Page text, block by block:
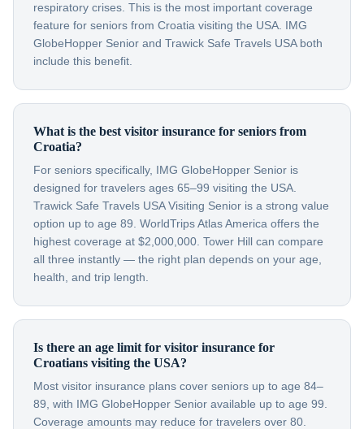
respiratory crises. This is the most important coverage
feature for seniors from Croatia visiting the USA. IMG
GlobeHopper Senior and Trawick Safe Travels USA both
include this benefit.
What is the best visitor insurance for seniors from
Croatia?
For seniors specifically, IMG GlobeHopper Senior is
designed for travelers ages 65–99 visiting the USA.
Trawick Safe Travels USA Visiting Senior is a strong value
option up to age 89. WorldTrips Atlas America offers the
highest coverage at $2,000,000. Tower Hill can compare
all three instantly — the right plan depends on your age,
health, and trip length.
Is there an age limit for visitor insurance for
Croatians visiting the USA?
Most visitor insurance plans cover seniors up to age 84–
89, with IMG GlobeHopper Senior available up to age 99.
Coverage amounts may reduce for travelers over 80.